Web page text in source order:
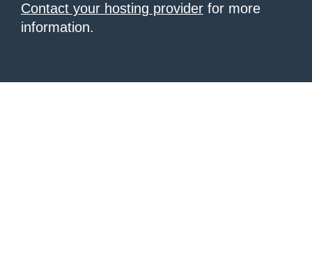
Contact your hosting provider for more
information.